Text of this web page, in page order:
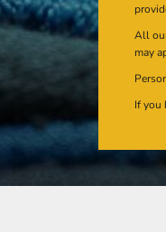
All
may
If you